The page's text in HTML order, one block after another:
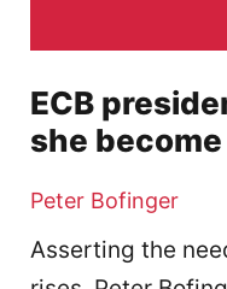
ECB
she
Peter Bofinger
Asserting the